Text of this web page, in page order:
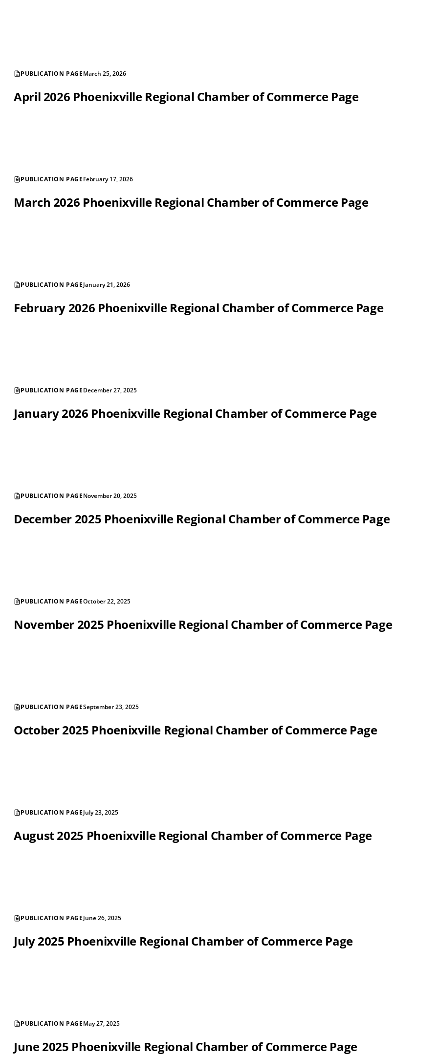
PUBLICATION PAGEMarch 25, 2026
April 2026 Phoenixville Regional Chamber of Commerce Page
PUBLICATION PAGEFebruary 17, 2026
March 2026 Phoenixville Regional Chamber of Commerce Page
PUBLICATION PAGEJanuary 21, 2026
February 2026 Phoenixville Regional Chamber of Commerce Page
PUBLICATION PAGEDecember 27, 2025
January 2026 Phoenixville Regional Chamber of Commerce Page
PUBLICATION PAGENovember 20, 2025
December 2025 Phoenixville Regional Chamber of Commerce Page
PUBLICATION PAGEOctober 22, 2025
November 2025 Phoenixville Regional Chamber of Commerce Page
PUBLICATION PAGESeptember 23, 2025
October 2025 Phoenixville Regional Chamber of Commerce Page
PUBLICATION PAGEJuly 23, 2025
August 2025 Phoenixville Regional Chamber of Commerce Page
PUBLICATION PAGEJune 26, 2025
July 2025 Phoenixville Regional Chamber of Commerce Page
PUBLICATION PAGEMay 27, 2025
June 2025 Phoenixville Regional Chamber of Commerce Page